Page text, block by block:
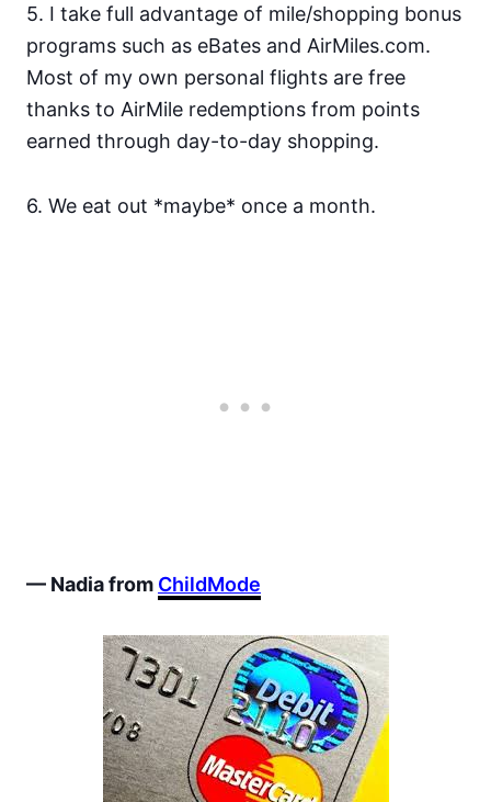
5. I take full advantage of mile/shopping bonus
programs such as eBates and AirMiles.com.
Most of my own personal flights are free
thanks to AirMile redemptions from points
earned through day-to-day shopping.
6. We eat out *maybe* once a month.
— Nadia from ChildMode